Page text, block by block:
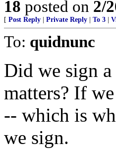
18 posted on 2/
[ Post Reply Private Reply To 3
To: quidnunc
Did we sign
matters? If
-- which is
we sign.